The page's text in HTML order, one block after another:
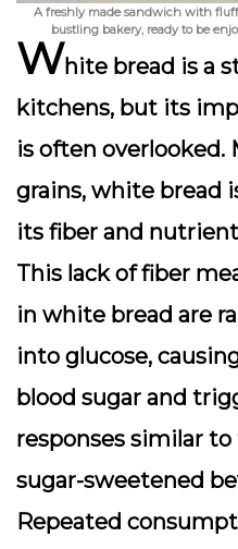
A freshly made sandwich with
bustling bakery, ready to be
White bread is a
kitchens, but its
is often overlooked.
grains, white bread
its fiber and
This lack of fiber
in white bread are
into glucose,
blood sugar and
responses similar
sugar-sweetened
Repeated